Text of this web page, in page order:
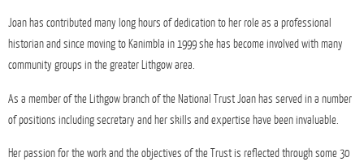
Joan has contributed many long hours of dedication to her role as a professional
historian and since moving to Kanimbla in 1999 she has become involved with many
community groups in the greater Lithgow area.
As a member of the Lithgow branch of the National Trust Joan has served in a number
of positions including secretary and her skills and expertise have been invaluable.
Her passion for the work and the objectives of the Trust is reflected through some 30